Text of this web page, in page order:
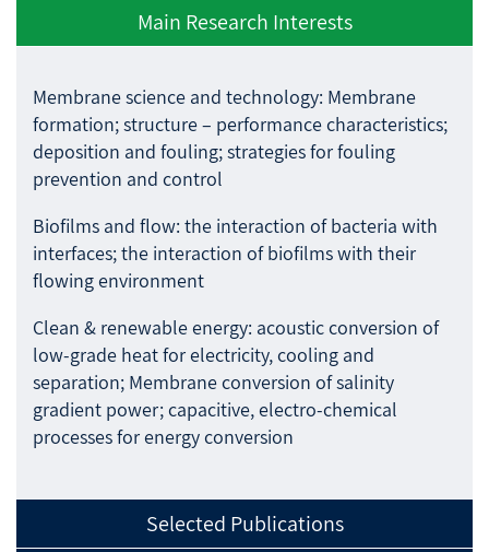
Main Research Interests
Membrane science and technology: Membrane
formation; structure – performance characteristics;
deposition and fouling; strategies for fouling
prevention and control
Biofilms and flow: the interaction of bacteria with
interfaces; the interaction of biofilms with their
flowing environment
Clean & renewable energy: acoustic conversion of
low-grade heat for electricity, cooling and
separation; Membrane conversion of salinity
gradient power; capacitive, electro-chemical
processes for energy conversion
Selected Publications